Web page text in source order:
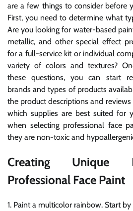
are a few things to consider before
First, you need to determine what
Are you looking for water-based
metallic, and other special effect
for a full-service kit or individual
variety of colors and textures?
these questions, you can start
brands and types of products
the product descriptions and
which supplies are best suited for
when selecting professional face
they are non-toxic and
Creating Unique
Professional Face Paint
1. Paint a multicolor rainbow. Start